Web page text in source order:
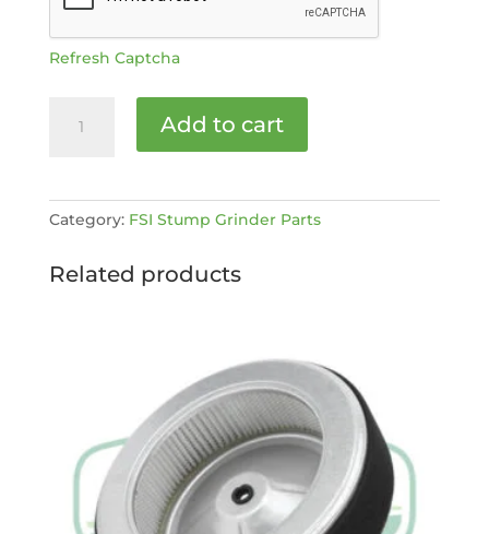
Refresh Captcha
Kohler
decal
25
Add to cart
Category: FSI Stump Grinder Parts
Related products